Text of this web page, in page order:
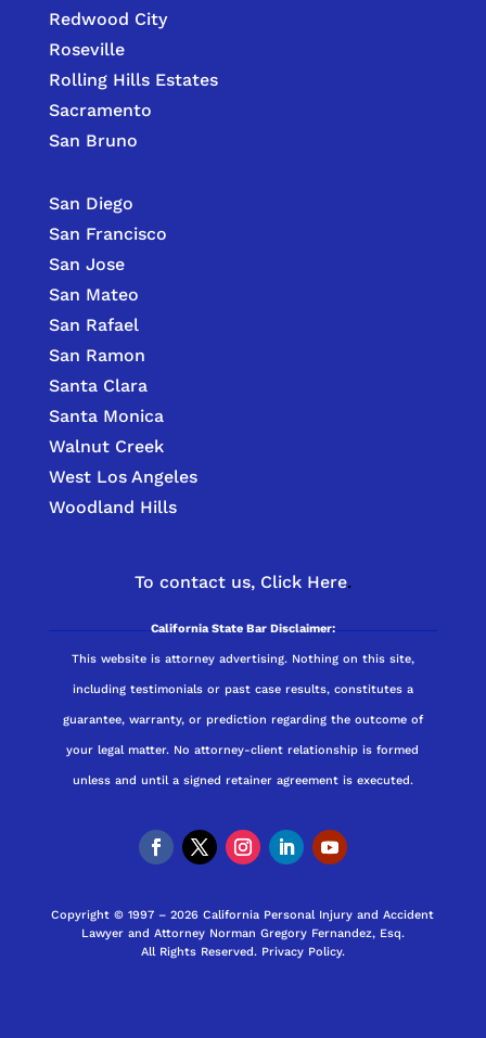
Redwood City
Roseville
Rolling Hills Estates
Sacramento
San Bruno
San Diego
San Francisco
San Jose
San Mateo
San Rafael
San Ramon
Santa Clara
Santa Monica
Walnut Creek
West Los Angeles
Woodland Hills
To contact us, Click Here.
California State Bar Disclaimer:
This website is attorney advertising. Nothing on this site,
including testimonials or past case results, constitutes a
guarantee, warranty, or prediction regarding the outcome of
your legal matter. No attorney-client relationship is formed
unless and until a signed retainer agreement is executed.
Copyright © 1997 – 2026 California Personal Injury and Accident
Lawyer and Attorney Norman Gregory Fernandez, Esq.
All Rights Reserved. Privacy Policy.